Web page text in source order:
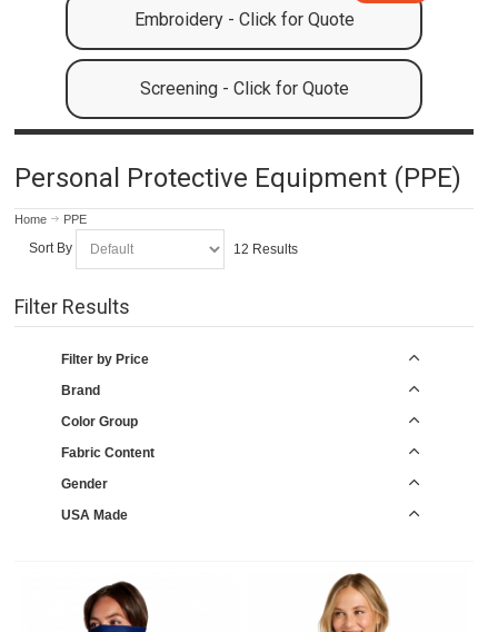
Embroidery - Click for Quote
Screening - Click for Quote
Personal Protective Equipment (PPE)
Home PPE
Sort By 12 Results
Filter Results
Filter by Price
Brand
Color Group
Fabric Content
Gender
USA Made